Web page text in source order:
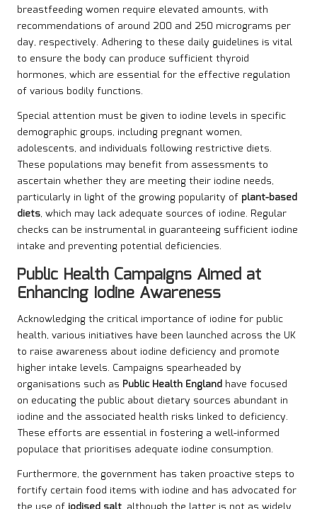
breastfeeding women require elevated amounts, with
recommendations of around 200 and 250 micrograms per
day, respectively. Adhering to these daily guidelines is vital
to ensure the body can produce sufficient thyroid
hormones, which are essential for the effective regulation
of various bodily functions.
Special attention must be given to iodine levels in specific
demographic groups, including pregnant women,
adolescents, and individuals following restrictive diets.
These populations may benefit from assessments to
ascertain whether they are meeting their iodine needs,
particularly in light of the growing popularity of plant-based
diets, which may lack adequate sources of iodine. Regular
checks can be instrumental in guaranteeing sufficient iodine
intake and preventing potential deficiencies.
Public Health Campaigns Aimed at
Enhancing Iodine Awareness
Acknowledging the critical importance of iodine for public
health, various initiatives have been launched across the UK
to raise awareness about iodine deficiency and promote
higher intake levels. Campaigns spearheaded by
organisations such as Public Health England have focused
on educating the public about dietary sources abundant in
iodine and the associated health risks linked to deficiency.
These efforts are essential in fostering a well-informed
populace that prioritises adequate iodine consumption.
Furthermore, the government has taken proactive steps to
fortify certain food items with iodine and has advocated for